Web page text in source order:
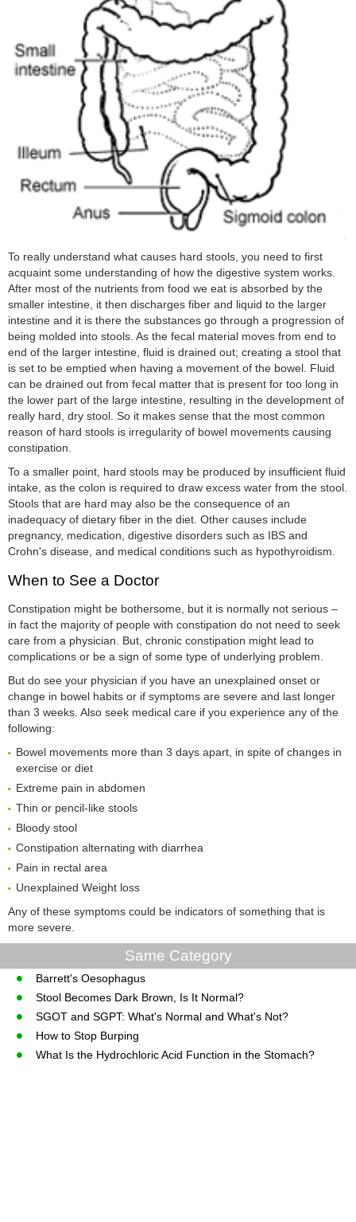
To really understand what causes hard stools, you need to first
acquaint some understanding of how the digestive system works.
After most of the nutrients from food we eat is absorbed by the
smaller intestine, it then discharges fiber and liquid to the larger
intestine and it is there the substances go through a progression of
being molded into stools. As the fecal material moves from end to
end of the larger intestine, fluid is drained out; creating a stool that
is set to be emptied when having a movement of the bowel. Fluid
can be drained out from fecal matter that is present for too long in
the lower part of the large intestine, resulting in the development of
really hard, dry stool. So it makes sense that the most common
reason of hard stools is irregularity of bowel movements causing
constipation.
To a smaller point, hard stools may be produced by insufficient fluid
intake, as the colon is required to draw excess water from the stool.
Stools that are hard may also be the consequence of an
inadequacy of dietary fiber in the diet. Other causes include
pregnancy, medication, digestive disorders such as IBS and
Crohn's disease, and medical conditions such as hypothyroidism.
When to See a Doctor
Constipation might be bothersome, but it is normally not serious –
in fact the majority of people with constipation do not need to seek
care from a physician. But, chronic constipation might lead to
complications or be a sign of some type of underlying problem.
But do see your physician if you have an unexplained onset or
change in bowel habits or if symptoms are severe and last longer
than 3 weeks. Also seek medical care if you experience any of the
following:
Bowel movements more than 3 days apart, in spite of changes in
exercise or diet
Extreme pain in abdomen
Thin or pencil-like stools
Bloody stool
Constipation alternating with diarrhea
Pain in rectal area
Unexplained Weight loss
Any of these symptoms could be indicators of something that is
more severe.
Same Category
Barrett's Oesophagus
Stool Becomes Dark Brown, Is It Normal?
SGOT and SGPT: What's Normal and What's Not?
How to Stop Burping
What Is the Hydrochloric Acid Function in the Stomach?